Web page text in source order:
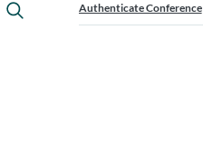
Authenticate Conference